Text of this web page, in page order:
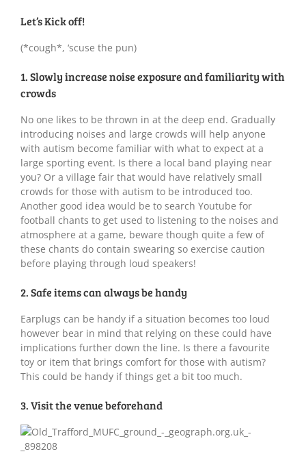
Let’s Kick off!
(*cough*, ‘scuse the pun)
1. Slowly increase noise exposure and familiarity with
crowds
No one likes to be thrown in at the deep end. Gradually
introducing noises and large crowds will help anyone
with autism become familiar with what to expect at a
large sporting event. Is there a local band playing near
you? Or a village fair that would have relatively small
crowds for those with autism to be introduced too.
Another good idea would be to search Youtube for
football chants to get used to listening to the noises and
atmosphere at a game, beware though quite a few of
these chants do contain swearing so exercise caution
before playing through loud speakers!
2. Safe items can always be handy
Earplugs can be handy if a situation becomes too loud
however bear in mind that relying on these could have
implications further down the line. Is there a favourite
toy or item that brings comfort for those with autism?
This could be handy if things get a bit too much.
3. Visit the venue beforehand